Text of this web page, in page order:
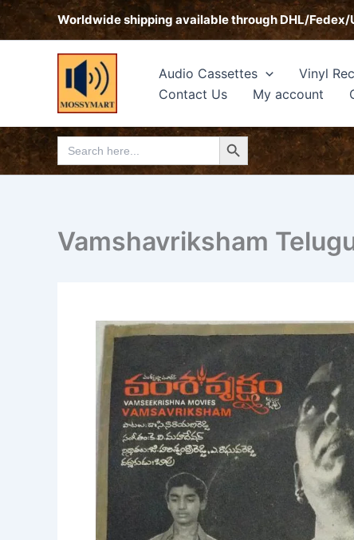
Skip
Worldwide shipping available through DHL/Fedex/
Audio Cassettes Vinyl
Contact Us
My account
Search
for:
Search Button
Vamshavriksham